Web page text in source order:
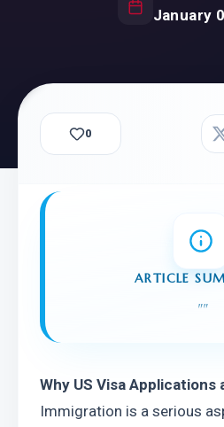
January
0
ARTICLE
""
Why US Visa Applications
Immigration is a serious